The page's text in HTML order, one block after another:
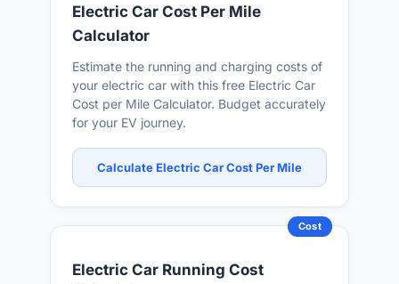
Electric Car Cost Per Mile
Calculator
Estimate the running and charging costs of
your electric car with this free Electric Car
Cost per Mile Calculator. Budget accurately
for your EV journey.
Calculate Electric Car Cost Per Mile
Cost
Electric Car Running Cost